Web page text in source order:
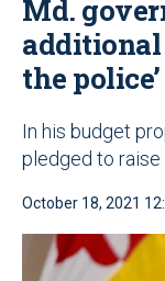
Md.
additional
the police’
In his budget
pledged to
October 18, 2021